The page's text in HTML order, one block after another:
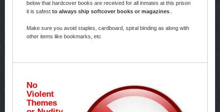
below that hardcover books are received for all inmates at this prison
it is safest to always ship softcover books or magazines..
Make sure you avoid staples, cardboard, spiral binding as along with
other items like bookmarks, etc
No
Violent
Themes